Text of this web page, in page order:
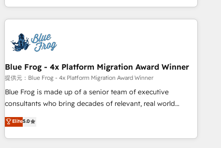
échange dédié.
house team builds scalable strategies that drive long-term
revenue. ⚙️ HubSpot Integration & Optimization • Seamless
migrations and data cleanups • Custom APIs and third-party
integrations 📈 End-to-End Revenue Acceleration • Lifecycle
marketing and pipeline growth programs • Sales
enablement tools and CRM optimization • Retention
strategies with customer journey mapping 🏅 Elite-Level
HubSpot Execution • 750+ onboardings and 2,000+
and service hubs • Built-in flexibility for startups to global
brands
Blue Frog - 4x Platform Migration Award Winner
提供元：Blue Frog - 4x Platform Migration Award Winner
Blue Frog is made up of a senior team of executive
consultants who bring decades of relevant, real world
experience to our client engagements. "Blue Frog is a top,
trusted partner in HubSpot's ecosystem for a reason. Their
team brings over a decade of experience to the table, along
Elite5.0